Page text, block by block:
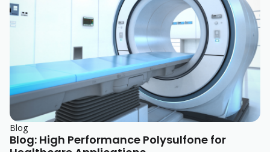
Blog
Blog: High Performance Polysulfone for